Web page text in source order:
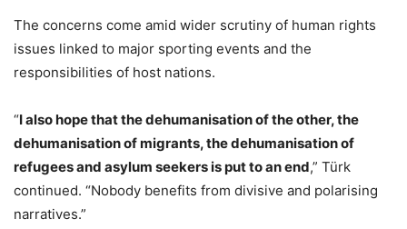
The concerns come amid wider scrutiny of human rights
issues linked to major sporting events and the
responsibilities of host nations.
“I also hope that the dehumanisation of the other, the
dehumanisation of migrants, the dehumanisation of
refugees and asylum seekers is put to an end,” Türk
continued. “Nobody benefits from divisive and polarising
narratives.”